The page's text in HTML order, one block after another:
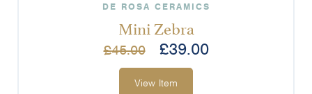
DE ROSA CERAMICS
Mini Zebra
£45.00 £39.00
View Item